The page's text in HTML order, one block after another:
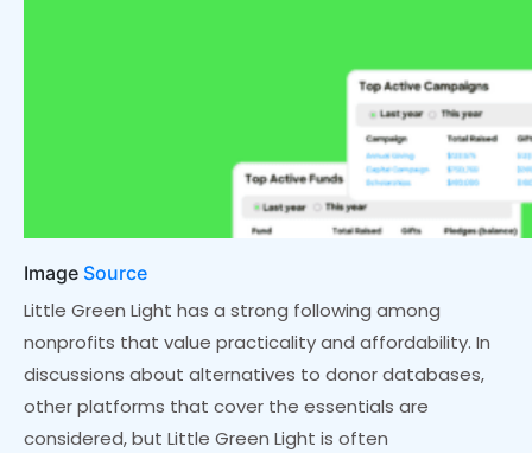
Image Source
Little Green Light has a strong following among
nonprofits that value practicality and affordability. In
discussions about alternatives to donor databases,
other platforms that cover the essentials are
considered, but Little Green Light is often